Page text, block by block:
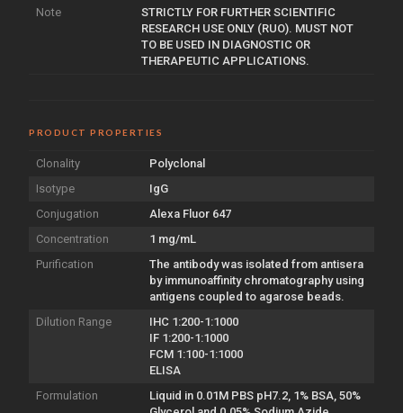
Note
STRICTLY FOR FURTHER SCIENTIFIC
RESEARCH USE ONLY (RUO). MUST NOT
TO BE USED IN DIAGNOSTIC OR
THERAPEUTIC APPLICATIONS.
PRODUCT PROPERTIES
Clonality
Polyclonal
Isotype
IgG
Conjugation
Alexa Fluor 647
Concentration
1 mg/mL
Purification
The antibody was isolated from antisera
by immunoaffinity chromatography using
antigens coupled to agarose beads.
Dilution Range
IHC 1:200-1:1000
IF 1:200-1:1000
FCM 1:100-1:1000
ELISA
Formulation
Liquid in 0.01M PBS pH7.2, 1% BSA, 50%